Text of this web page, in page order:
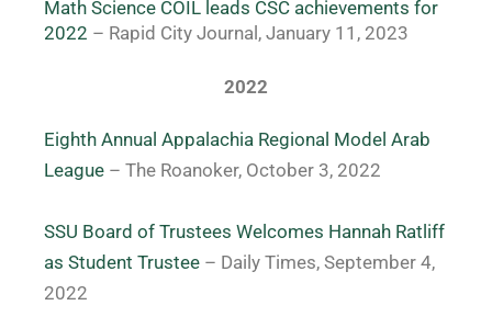
Math Science COIL leads CSC achievements for
2022 – Rapid City Journal, January 11, 2023
2022
Eighth Annual Appalachia Regional Model Arab
League – The Roanoker, October 3, 2022
SSU Board of Trustees Welcomes Hannah Ratliff
as Student Trustee – Daily Times, September 4,
2022